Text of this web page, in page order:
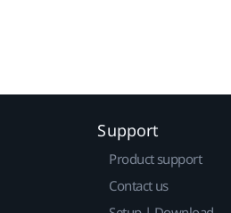
Support
Product support
Contact us